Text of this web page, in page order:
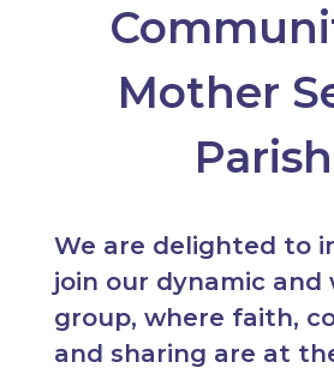
Mother
We are delighted to
join our dynamic and
group, where faith,
and sharing are at